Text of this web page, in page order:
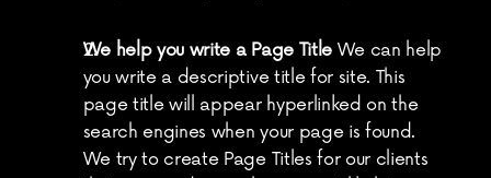
We help you write a Page Title We can help
you write a descriptive title for site. This
page title will appear hyperlinked on the
search engines when your page is found.
We try to create Page Titles for our clients